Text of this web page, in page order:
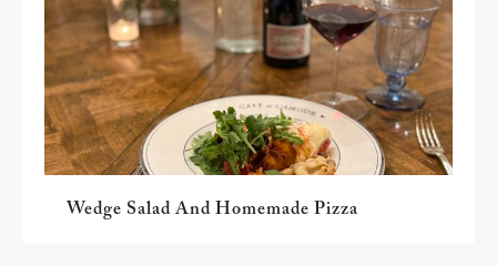
Wedge Salad And Homemade Pizza